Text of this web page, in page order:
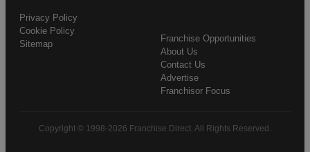
Franchise Opportunities
About Us
Contact Us
Advertise
Franchisor Focus
Privacy Policy
Cookie Policy
Sitemap
Copyright © 1998-2026 Franchise Direct. All Rights Reserved.